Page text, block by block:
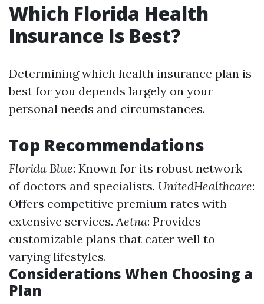
Which Florida Health
Insurance Is Best?
Determining which health insurance plan is
best for you depends largely on your
personal needs and circumstances.
Top Recommendations
Florida Blue: Known for its robust network
of doctors and specialists. UnitedHealthcare:
Offers competitive premium rates with
extensive services.Aetna: Provides
customizable plans that cater well to
varying lifestyles.
Considerations When Choosing a
Plan